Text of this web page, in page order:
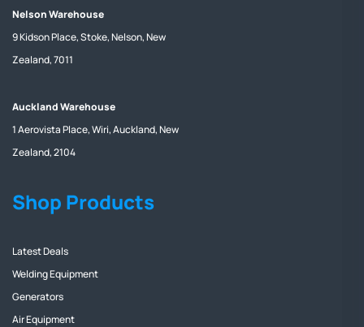
Nelson Warehouse
9 Kidson Place, Stoke, Nelson, New
Zealand, 7011
Auckland Warehouse
1 Aerovista Place, Wiri, Auckland, New
Zealand, 2104
Shop Products
Latest Deals
Welding Equipment
Generators
Air Equipment